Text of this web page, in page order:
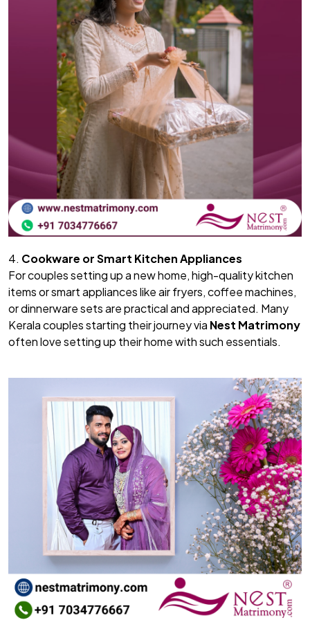
4. Cookware or Smart Kitchen Appliances
For couples setting up a new home, high-quality kitchen
items or smart appliances like air fryers, coffee machines,
or dinnerware sets are practical and appreciated. Many
Kerala couples starting their journey via Nest Matrimony
often love setting up their home with such essentials.